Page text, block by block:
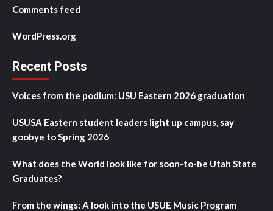
Comments feed
WordPress.org
Recent Posts
Voices from the podium: USU Eastern 2026 graduation
USUSA Eastern student leaders light up campus, say
goobye to Spring 2026
What does the World look like for soon-to-be Utah State
Graduates?
From the wings: A look into the USUE Music Program